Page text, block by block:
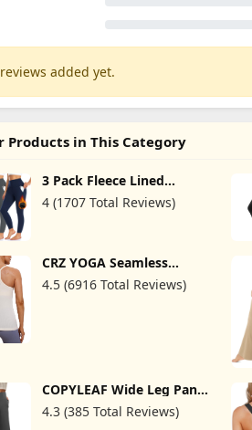
added yet.
Products in This Category
3 Pack Fleece Lined
Leggings Women with
Pockets -Warm Winter
4 (1707 Total Reviews)
CRZ YOGA Seamless
Workout Tank Tops for
Women Racerback
4.5 (6916 Total Reviews)
COPYLEAF Wide Leg Pants
Woman High Waist Yoga
Pants with Pockets Loose
4.3 (385 Total Reviews)